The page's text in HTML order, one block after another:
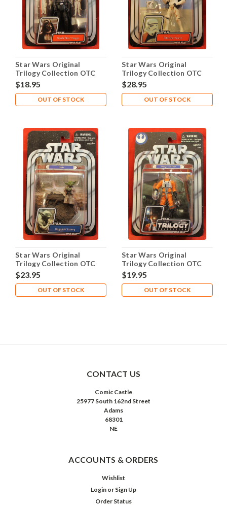
Star Wars Original
Trilogy Collection OTC
2005 #10 Darth Vader
$18.95
OUT OF STOCK
Star Wars Original
Trilogy Collection OTC
2005 #12 Sandtrooper
$28.95
OUT OF STOCK
Star Wars Original
Trilogy Collection OTC
2005 #16 Yoda Dagobah
$23.95
OUT OF STOCK
Star Wars Original
Trilogy Collection OTC
2005 Wedge Antilles
$19.95
OUT OF STOCK
CONTACT US
Comic Castle
25977 South 162nd Street
Adams
68301
NE
ACCOUNTS & ORDERS
Wishlist
Login or Sign Up
Order Status